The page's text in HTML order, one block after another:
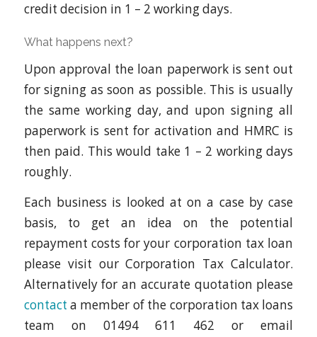
credit decision in 1 – 2 working days.
What happens next?
Upon approval the loan paperwork is sent out
for signing as soon as possible. This is usually
the same working day, and upon signing all
paperwork is sent for activation and HMRC is
then paid. This would take 1 – 2 working days
roughly.
Each business is looked at on a case by case
basis, to get an idea on the potential
repayment costs for your corporation tax loan
please visit our Corporation Tax Calculator.
Alternatively for an accurate quotation please
contact a member of the corporation tax loans
team on 01494 611 462 or email